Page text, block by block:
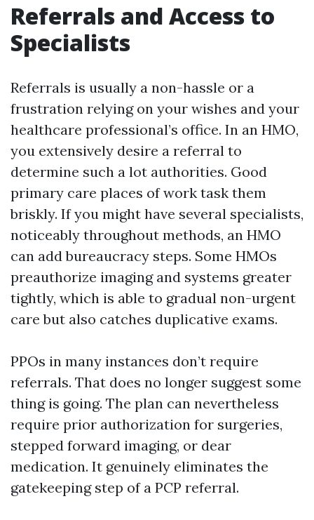
Referrals and Access to
Specialists
Referrals is usually a non-hassle or a
frustration relying on your wishes and your
healthcare professional’s office. In an HMO,
you extensively desire a referral to
determine such a lot authorities. Good
primary care places of work task them
briskly. If you might have several specialists,
noticeably throughout methods, an HMO
can add bureaucracy steps. Some HMOs
preauthorize imaging and systems greater
tightly, which is able to gradual non-urgent
care but also catches duplicative exams.
PPOs in many instances don’t require
referrals. That does no longer suggest some
thing is going. The plan can nevertheless
require prior authorization for surgeries,
stepped forward imaging, or dear
medication. It genuinely eliminates the
gatekeeping step of a PCP referral.